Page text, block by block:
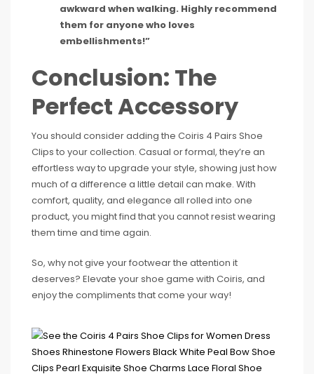
awkward when walking. Highly recommend
them for anyone who loves
embellishments!”
Conclusion: The
Perfect Accessory
You should consider adding the Coiris 4 Pairs Shoe
Clips to your collection. Casual or formal, they’re an
effortless way to upgrade your style, showing just how
much of a difference a little detail can make. With
comfort, quality, and elegance all rolled into one
product, you might find that you cannot resist wearing
them time and time again.
So, why not give your footwear the attention it
deserves? Elevate your shoe game with Coiris, and
enjoy the compliments that come your way!